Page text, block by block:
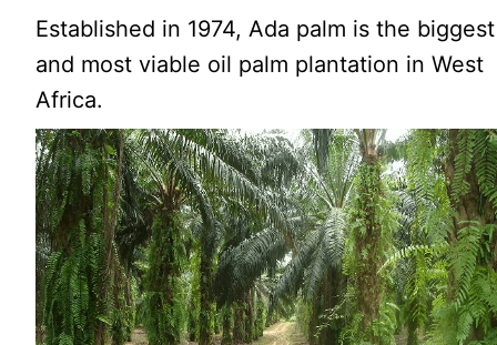
Established in 1974, Ada palm is the biggest
and most viable oil palm plantation in West
Africa.